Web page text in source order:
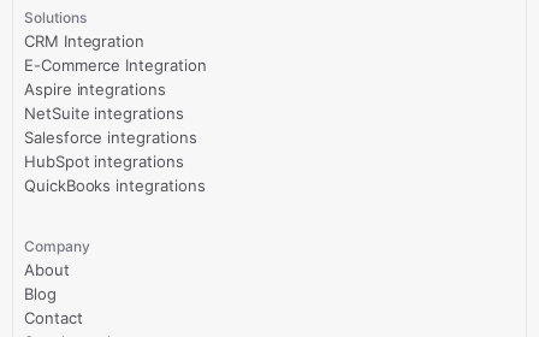
Solutions
CRM Integration
E-Commerce Integration
Aspire integrations
NetSuite integrations
Salesforce integrations
HubSpot integrations
QuickBooks integrations
Company
About
Blog
Contact